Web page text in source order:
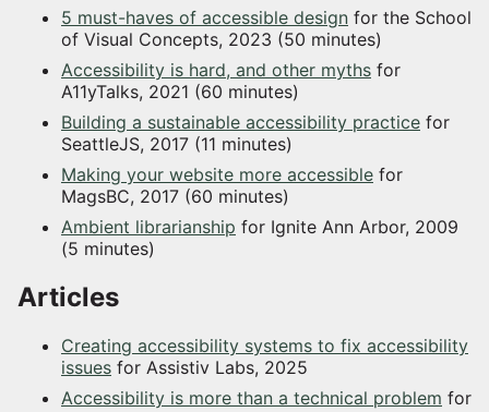
5 must-haves of accessible design for the School
of Visual Concepts, 2023 (50 minutes)
Accessibility is hard, and other myths for
A11yTalks, 2021 (60 minutes)
Building a sustainable accessibility practice for
SeattleJS, 2017 (11 minutes)
Making your website more accessible for
MagsBC, 2017 (60 minutes)
Ambient librarianship for Ignite Ann Arbor, 2009
(5 minutes)
Articles
Creating accessibility systems to fix accessibility
issues for Assistiv Labs, 2025
Accessibility is more than a technical problem for